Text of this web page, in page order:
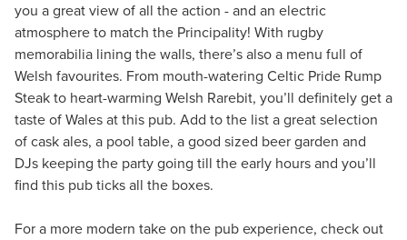
you a great view of all the action - and an electric
atmosphere to match the Principality! With rugby
memorabilia lining the walls, there’s also a menu full of
Welsh favourites. From mouth-watering Celtic Pride Rump
Steak to heart-warming Welsh Rarebit, you’ll definitely get a
taste of Wales at this pub. Add to the list a great selection
of cask ales, a pool table, a good sized beer garden and
DJs keeping the party going till the early hours and you’ll
find this pub ticks all the boxes.
For a more modern take on the pub experience, check out